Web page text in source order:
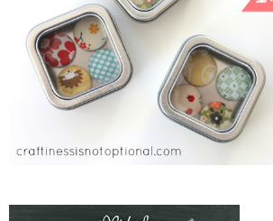
ADVERTISING
ABOUT ME